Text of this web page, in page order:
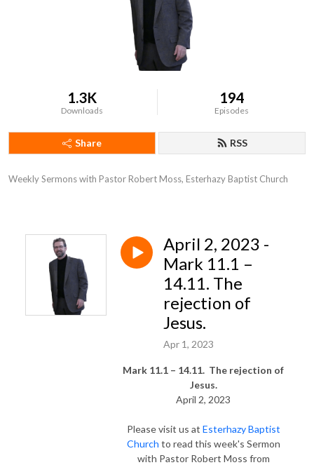
1.3K
Downloads
194
Episodes
Share RSS
Weekly Sermons with Pastor Robert Moss, Esterhazy Baptist Church
April 2, 2023 -
Mark 11.1 –
14.11. The
rejection of
Jesus.
Apr 1, 2023
Mark 11.1 – 14.11. The rejection of
Jesus.
April 2, 2023
Please visit us at Esterhazy Baptist
Church to read this week's Sermon
with Pastor Robert Moss from